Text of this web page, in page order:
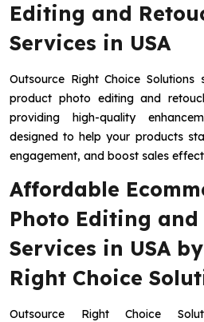
Editing and
Services in USA
Outsource Right Choice Solutions
product photo editing and
providing high-quality
designed to help your products
engagement, and boost sales
Affordable
Photo Editing
Services in USA
Right Choice
Outsource Right Choice